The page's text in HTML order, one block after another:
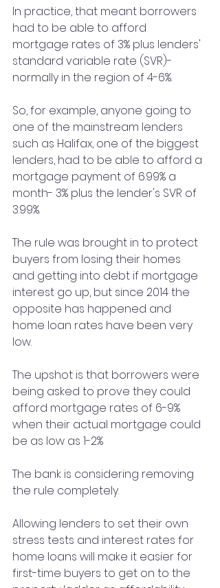
In practice, that meant borrowers
had to be able to afford
mortgage rates of 3% plus lenders'
standard variable rate (SVR)-
normally in the region of 4-6%.
So, for example, anyone going to
one of the mainstream lenders
such as Halifax, one of the biggest
lenders, had to be able to afford a
mortgage payment of 6.99% a
month- 3% plus the lender's SVR of
3.99%.
The rule was brought in to protect
buyers from losing their homes
and getting into debt if mortgage
interest go up, but since 2014 the
opposite has happened and
home loan rates have been very
low.
The upshot is that borrowers were
being asked to prove they could
afford mortgage rates of 6-9%
when their actual mortgage could
be as low as 1-2%
The bank is considering removing
the rule completely.
Allowing lenders to set their own
stress tests and interest rates for
home loans will make it easier for
first-time buyers to get on to the